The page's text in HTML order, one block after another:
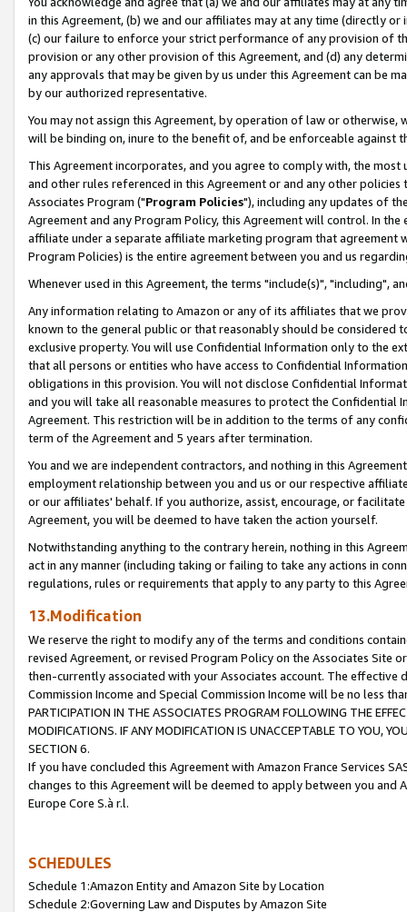
in this Agreement, (b) we and our affiliates may at any time (directly
(c) our failure to enforce your strict performance of any provision of
provision or any other provision of this Agreement, and (d) any
any approvals that may be given by us under this Agreement can be
by our authorized representative.
You may not assign this Agreement, by operation of law or
will be binding on, inure to the benefit of, and be enforceable against
This Agreement incorporates, and you agree to comply with, the
and other rules referenced in this Agreement or and any other
Associates Program ("Program Policies"), including any updates of
Agreement and any Program Policy, this Agreement will control. In
affiliate under a separate affiliate marketing program that agreement
Program Policies) is the entire agreement between you and us
Whenever used in this Agreement, the terms "include(s)", "including",
Any information relating to Amazon or any of its affiliates that we
known to the general public or that reasonably should be considered
exclusive property. You will use Confidential Information only to the
that all persons or entities who have access to Confidential
obligations in this provision. You will not disclose Confidential
and you will take all reasonable measures to protect the Confidential
Agreement. This restriction will be in addition to the terms of any
term of the Agreement and 5 years after termination.
You and we are independent contractors, and nothing in this
employment relationship between you and us or our respective
or our affiliates' behalf. If you authorize, assist, encourage, or
Agreement, you will be deemed to have taken the action yourself.
Notwithstanding anything to the contrary herein, nothing in this
act in any manner (including taking or failing to take any actions in
regulations, rules or requirements that apply to any party to this
13.Modification
We reserve the right to modify any of the terms and conditions
revised Agreement, or revised Program Policy on the Associates
then-currently associated with your Associates account. The
Commission Income and Special Commission Income will be no less
PARTICIPATION IN THE ASSOCIATES PROGRAM FOLLOWING THE
MODIFICATIONS. IF ANY MODIFICATION IS UNACCEPTABLE TO YOU,
SECTION 6.
If you have concluded this Agreement with Amazon France Services
changes to this Agreement will be deemed to apply between you and
Europe Core S.à r.l.
SCHEDULES
Schedule 1:Amazon Entity and Amazon Site by Location
Schedule 2:Governing Law and Disputes by Amazon Site